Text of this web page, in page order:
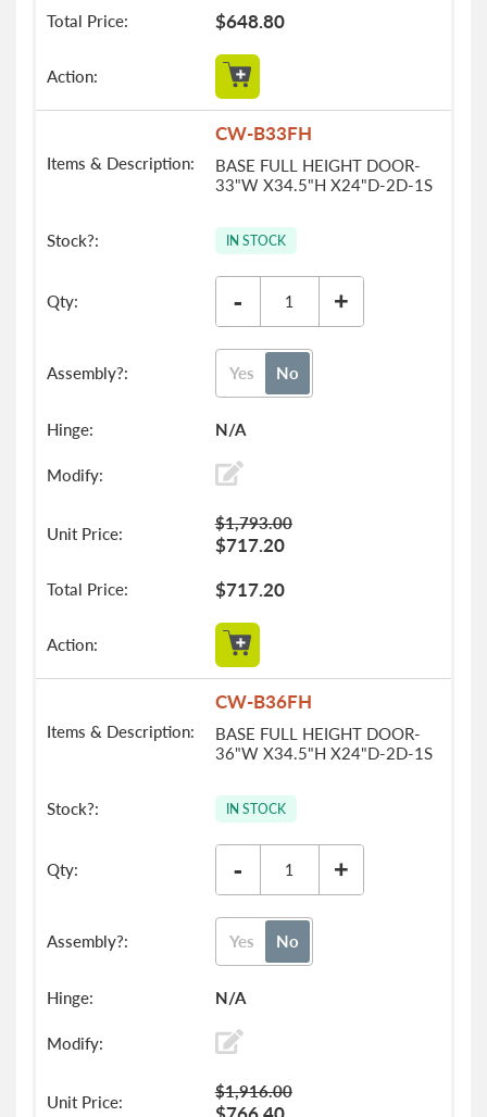
$648.80
CW-B33FH
BASE FULL HEIGHT DOOR-
33"W X34.5"H X24"D-2D-1S
IN STOCK
- +
Yes No
N/A
$717.20
$1,793.00
$717.20
CW-B36FH
BASE FULL HEIGHT DOOR-
36"W X34.5"H X24"D-2D-1S
IN STOCK
- +
Yes No
N/A
$1,916.00